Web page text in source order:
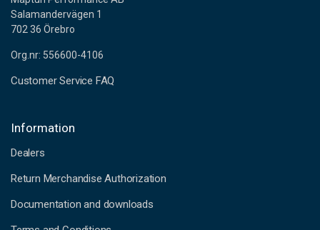
Salamandervägen 1
702 36 Örebro
Org.nr: 556600-4106
Customer Service FAQ
Information
Dealers
Return Merchandise Authorization
Documentation and downloads